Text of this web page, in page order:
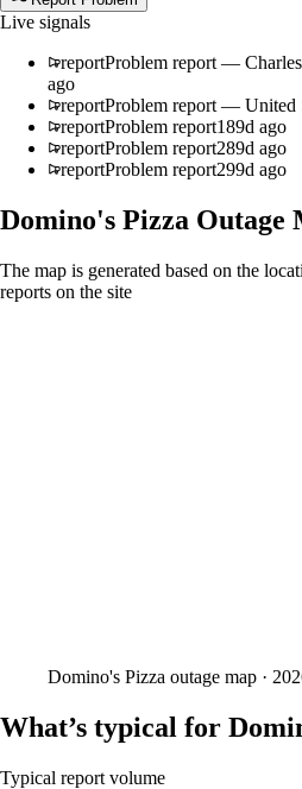
Live signals
reportProblem report —
ago
reportProblem report —
reportProblem report189d ago
reportProblem report289d ago
reportProblem report299d ago
Domino's Pizza Outage
The map is generated based on the
reports on the site
Domino's Pizza outage map ·
What’s typical for
Typical report volume